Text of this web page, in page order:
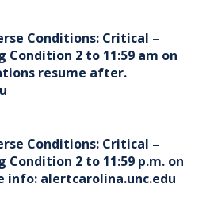
Conditions: Critical –
2 to 11:59 am on
resume after.
Conditions: Critical –
2 to 11:59 p.m. on
info: alertcarolina.unc.edu